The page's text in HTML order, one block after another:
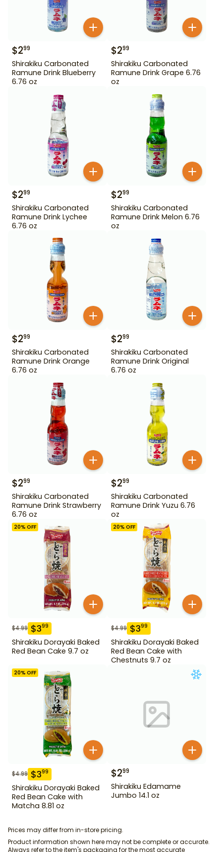
$299
Shirakiku Carbonated
Ramune Drink Blueberry
6.76 oz
$299
Shirakiku Carbonated
Ramune Drink Grape 6.76
oz
$299
Shirakiku Carbonated
Ramune Drink Lychee
6.76 oz
$299
Shirakiku Carbonated
Ramune Drink Melon 6.76
oz
$299
Shirakiku Carbonated
Ramune Drink Orange
6.76 oz
$299
Shirakiku Carbonated
Ramune Drink Original
6.76 oz
$299
Shirakiku Carbonated
Ramune Drink Strawberry
6.76 oz
$299
Shirakiku Carbonated
Ramune Drink Yuzu 6.76
oz
20% OFF
$4.99 $399
Shirakiku Dorayaki Baked
Red Bean Cake 9.7 oz
20% OFF
$4.99 $399
Shirakiku Dorayaki Baked
Red Bean Cake with
Chestnuts 9.7 oz
20% OFF
$4.99 $399
Shirakiku Dorayaki Baked
Red Bean Cake with
Matcha 8.81 oz
$299
Shirakiku Edamame
Jumbo 14.1 oz
Prices may differ from in-store pricing.
Product information shown here may not be complete or accurate.
Always refer to the item's packaging for the most accurate